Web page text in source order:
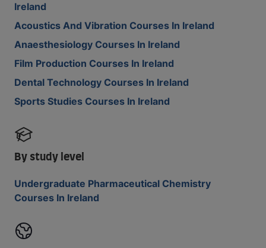
Ireland
Acoustics And Vibration Courses In Ireland
Anaesthesiology Courses In Ireland
Film Production Courses In Ireland
Dental Technology Courses In Ireland
Sports Studies Courses In Ireland
By study level
Undergraduate Pharmaceutical Chemistry
Courses In Ireland